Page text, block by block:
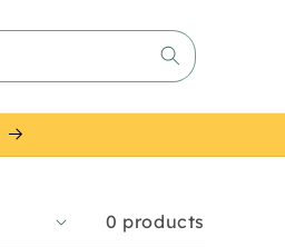
0 products